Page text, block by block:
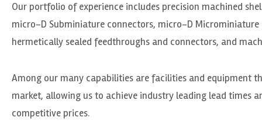
Our portfolio of experience includes precision machined
micro-D Subminiature connectors, micro-D
hermetically sealed feedthroughs and connectors, and
Among our many capabilities are facilities and equipment
market, allowing us to achieve industry leading lead
competitive prices.